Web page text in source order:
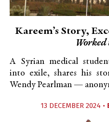
Kareem’s Story,
A Syrian medical
into exile, shares his
Wendy Pearlman —
13 DECEMBER 2024 •